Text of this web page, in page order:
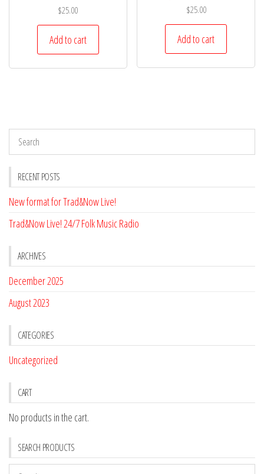
$25.00
Add to cart
$25.00
Add to cart
RECENT POSTS
New format for Trad&Now Live!
Trad&Now Live! 24/7 Folk Music Radio
ARCHIVES
December 2025
August 2023
CATEGORIES
Uncategorized
CART
No products in the cart.
SEARCH PRODUCTS